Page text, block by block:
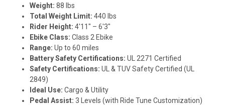
Weight: 88 lbs
Total Weight Limit: 440 lbs
Rider Height: 4'11" – 6'3"
Ebike Class: Class 2 Ebike
Range: Up to 60 miles
Battery Safety Certifications: UL 2271 Certified
Safety Certifications: UL & TUV Safety Certified (UL
2849)
Ideal Use: Cargo & Utility
Pedal Assist: 3 Levels (with Ride Tune Customization)